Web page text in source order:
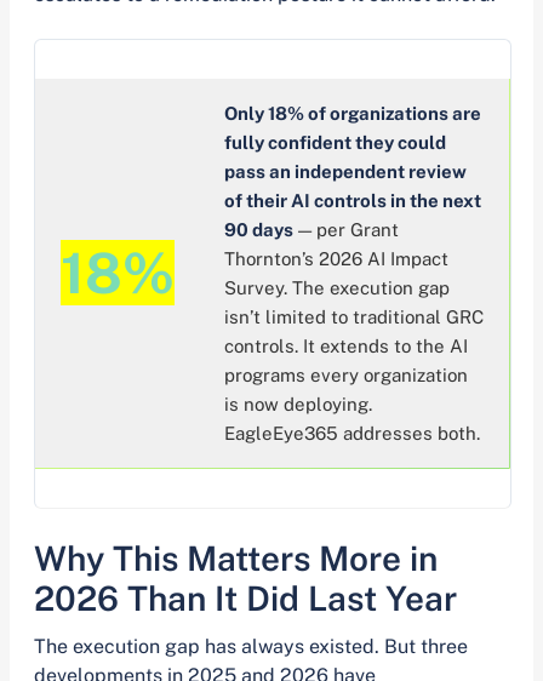
18%
Only 18% of organizations are
fully confident they could
pass an independent review
of their AI controls in the next
90 days — per Grant
Thornton’s 2026 AI Impact
Survey. The execution gap
isn’t limited to traditional GRC
controls. It extends to the AI
programs every organization
is now deploying.
EagleEye365 addresses both.
Why This Matters More in
2026 Than It Did Last Year
The execution gap has always existed. But three
developments in 2025 and 2026 have